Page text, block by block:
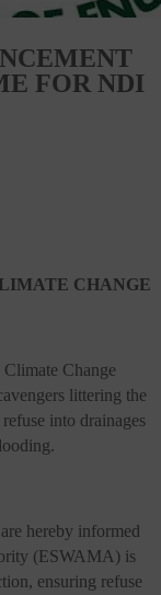
FOR NDI
CHANGE
Change
littering the
into drainages
hereby informed
(ESWAMA) is
ensuring refuse